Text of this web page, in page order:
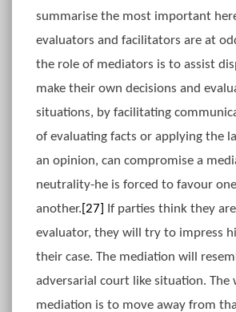
summarise the most important
evaluators and facilitators are at
the role of mediators is to assist
make their own decisions and
situations, by facilitating
of evaluating facts or applying the
an opinion, can compromise a
neutrality-he is forced to favour
another. [27] If parties think they
evaluator, they will try to impress
their case. The mediation will
adversarial court like situation. The
mediation is to move away from